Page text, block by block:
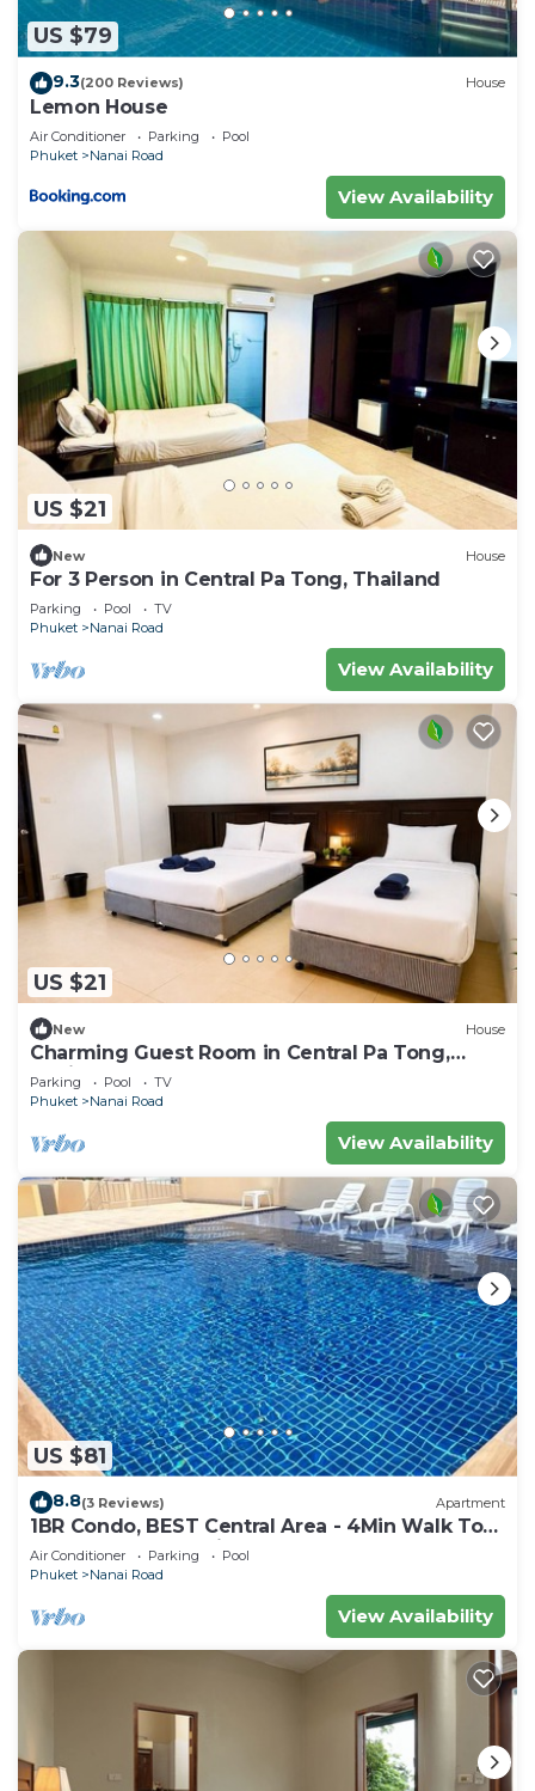
US $79
9.3(200 Reviews) House
Lemon House
Air Conditioner Parking
Pool
Phuket
Nanai Road
View Availability
US $21
New House
For 3 Person in Central Pa Tong, Thailand
Parking Pool
TV
Phuket
Nanai Road
View Availability
US $21
New House
Charming Guest Room in Central Pa Tong,
Thailand
Parking Pool
TV
Phuket
Nanai Road
View Availability
US $81
8.8(3 Reviews) Apartment
1BR Condo, BEST Central Area - 4Min Walk To
Jungceylon Shopping Center!
Air Conditioner Parking
Pool
Phuket
Nanai Road
View Availability